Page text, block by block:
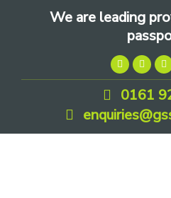
We are leading
0161